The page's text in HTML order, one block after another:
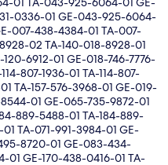
0336-01 GE-043-925-6064-
007-438-4384-01 TA-007-
02 TA-140-018-8928-01
120-6912-01 GE-018-746-7776-
807-1936-01 TA-114-807-
TA-157-576-3968-01 GE-019-
01 GE-065-735-9872-01
889-5488-01 TA-184-889-
TA-071-991-3984-01 GE-
8720-01 GE-083-434-
GE-170-438-0416-01 TA-